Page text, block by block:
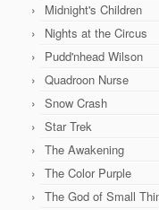
Midnight's Children
Nights at the Circus
Pudd'nhead Wilson
Quadroon Nurse
Snow Crash
Star Trek
The Awakening
The Color Purple
The God of Small